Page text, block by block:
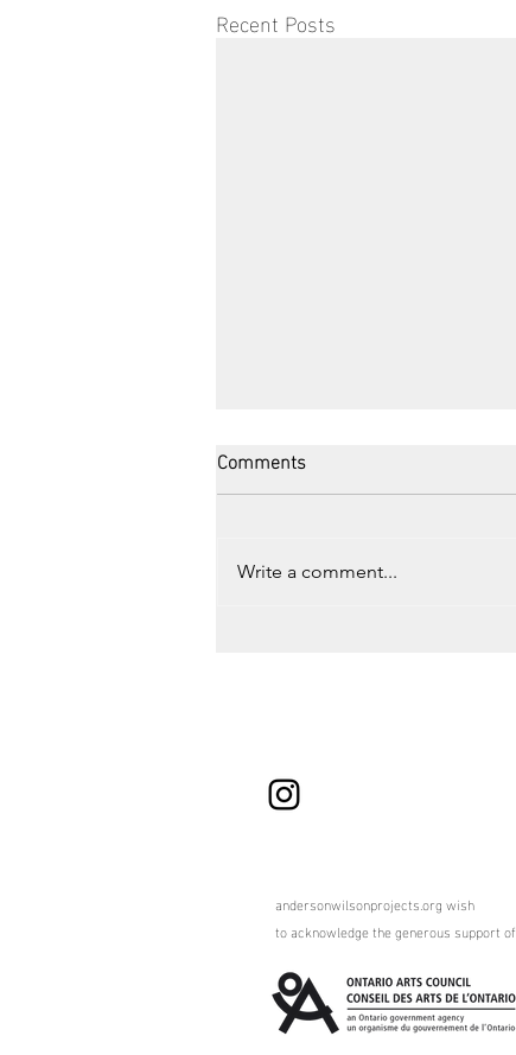
Recent Posts
Comments
Write a comment...
andersonwilsonprojects.org wish
toacknowledge the generous support of